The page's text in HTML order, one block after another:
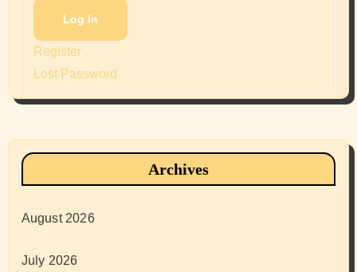
Log In
Register
Lost Password
Archives
August 2026
July 2026